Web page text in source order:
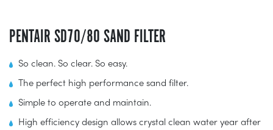
PENTAIR SD70/80 SAND FILTER
So clean. So clear. So easy.
The perfect high performance sand filter.
Simple to operate and maintain.
High efficiency design allows crystal clean water year after